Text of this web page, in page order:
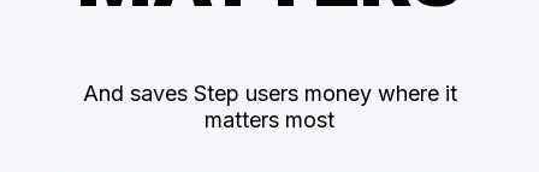
And saves Step users money where it
matters most